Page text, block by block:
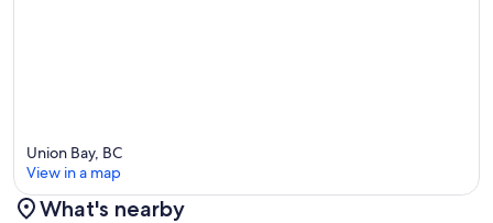
Union Bay, BC
View in a map
What's nearby